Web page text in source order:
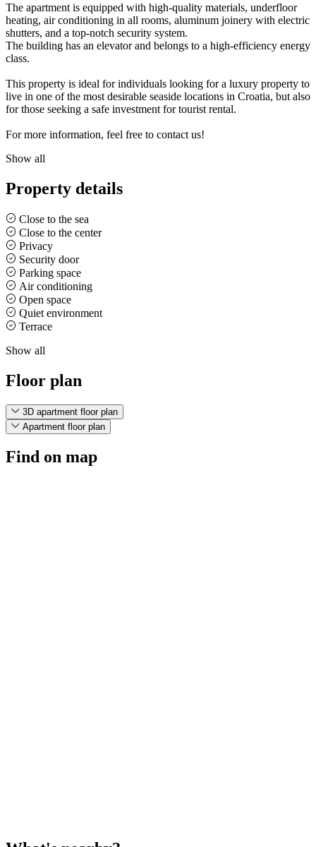
The apartment is equipped with high-quality materials, underfloor
heating, air conditioning in all rooms, aluminum joinery with electric
shutters, and a top-notch security system.
The building has an elevator and belongs to a high-efficiency energy
class.
This property is ideal for individuals looking for a luxury property to
live in one of the most desirable seaside locations in Croatia, but also
for those seeking a safe investment for tourist rental.
For more information, feel free to contact us!
Show all
Property details
Close to the sea
Close to the center
Privacy
Security door
Parking space
Air conditioning
Open space
Quiet environment
Terrace
Show all
Floor plan
3D apartment floor plan
Apartment floor plan
Find on map